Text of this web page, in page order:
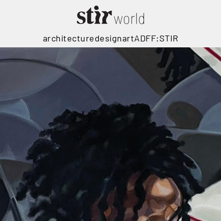
architecturedesignartADFF:STIR